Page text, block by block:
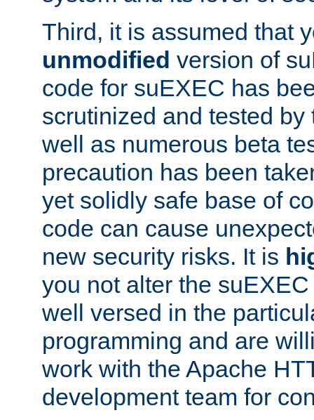
Third, it is assumed that
unmodified version of
code for suEXEC has
scrutinized and tested
well as numerous beta
precaution has been
yet solidly safe base of
code can cause
new security risks. It is
you not alter the
well versed in the
programming and are
work with the Apache
development team for